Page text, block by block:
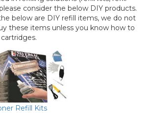
consider the below DIY products.
below are DIY refill items, we do not
these items unless you know how to
Refill Kits